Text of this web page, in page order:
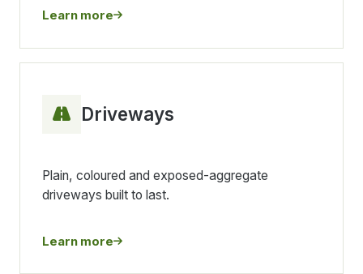
Learn more
Driveways
Plain, coloured and exposed-aggregate
driveways built to last.
Learn more